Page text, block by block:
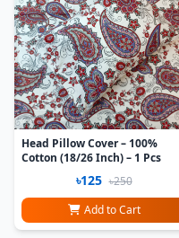
Head Pillow Cover – 100%
Cotton (18/26 Inch) – 1 Pcs
৳125 ৳250
Add to Cart